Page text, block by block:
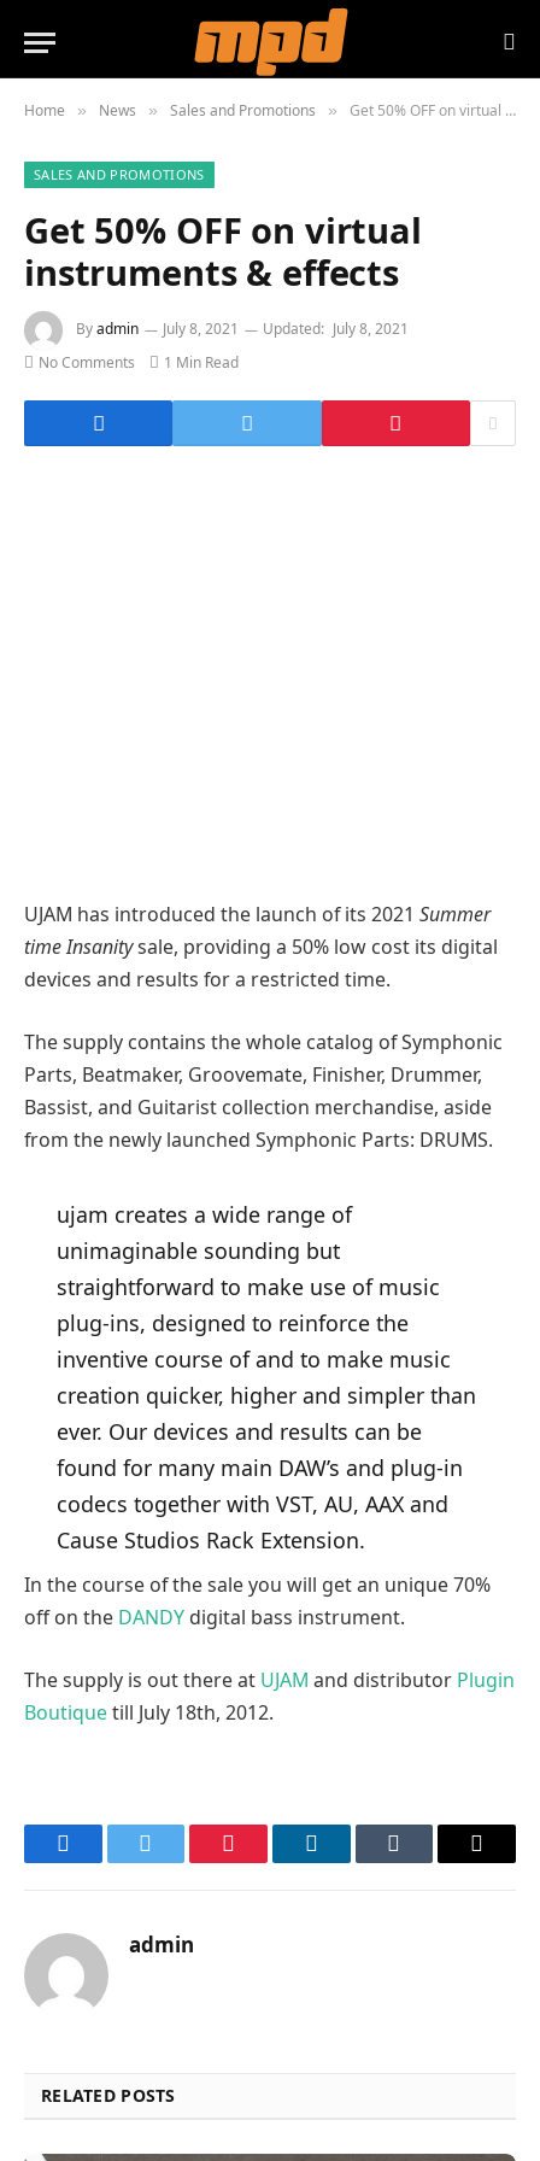
Home » News » Sales and Promotions » Get 50% OFF on virtual instruments & effects
SALES AND PROMOTIONS
Get 50% OFF on virtual
instruments & effects
Byadmin July 8, 2021 Updated: July 8, 2021
No Comments
1 Min Read
UJAM has introduced the launch of its 2021 Summer
time Insanitysale, providing a 50% low cost its digital
devices and results for a restricted time.
The supply contains the whole catalog of Symphonic
Parts, Beatmaker, Groovemate, Finisher, Drummer,
Bassist, and Guitarist collection merchandise, aside
from the newly launched Symphonic Parts: DRUMS.
ujam creates a wide range of
unimaginable sounding but
straightforward to make use of music
plug-ins, designed to reinforce the
inventive course of and to make music
creation quicker, higher and simpler than
ever. Our devices and results can be
found for many main DAW’s and plug-in
codecs together with VST, AU, AAX and
Cause Studios Rack Extension.
In the course of the sale you will get an unique 70%
off on the DANDY digital bass instrument.
The supply is out there at UJAM and distributor Plugin
Boutiquetill July 18th, 2012.
FacebookTwitter Pinterest LinkedInTumblr Email
admin
RELATED POSTS